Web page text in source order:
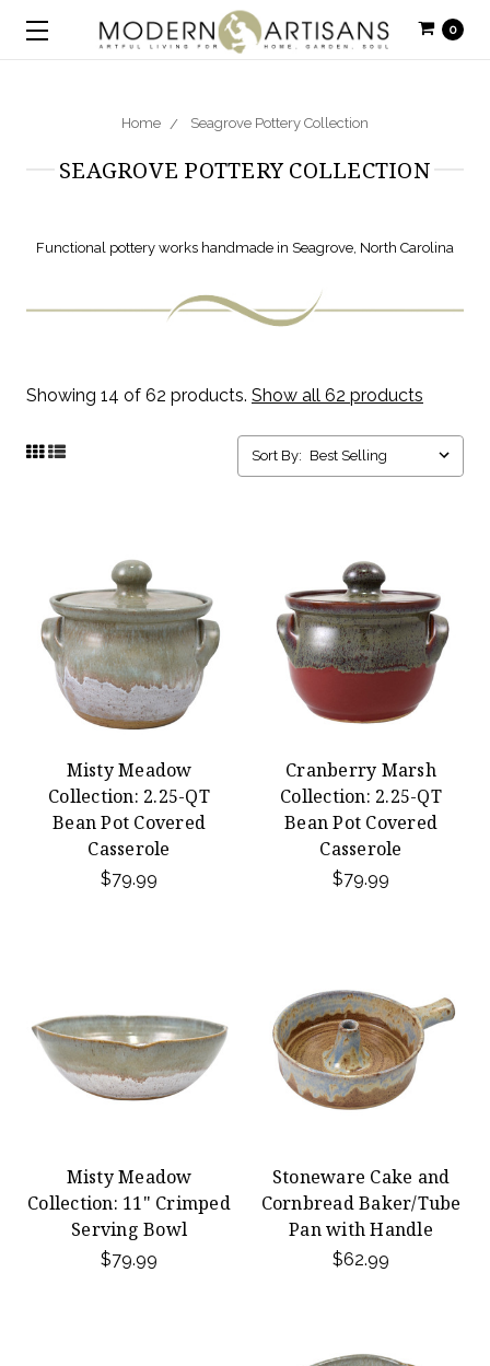
0
Home Seagrove Pottery Collection
SEAGROVE POTTERY COLLECTION
Functional pottery works handmade in Seagrove, North Carolina
Showing 14 of 62 products. Show all 62 products
Sort By:
Misty Meadow
Collection: 2.25-QT
Bean Pot Covered
Casserole
$79.99
Cranberry Marsh
Collection: 2.25-QT
Bean Pot Covered
Casserole
$79.99
Misty Meadow
Collection: 11" Crimped
Serving Bowl
$79.99
Stoneware Cake and
Cornbread Baker/Tube
Pan with Handle
$62.99